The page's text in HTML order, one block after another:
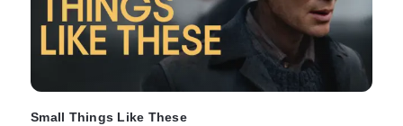
Small Things Like These